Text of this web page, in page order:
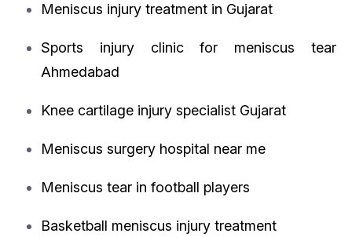
Meniscus injury treatment in Gujarat
Sports injury clinic for meniscus tear
Ahmedabad
Knee cartilage injury specialist Gujarat
Meniscus surgery hospital near me
Meniscus tear in football players
Basketball meniscus injury treatment